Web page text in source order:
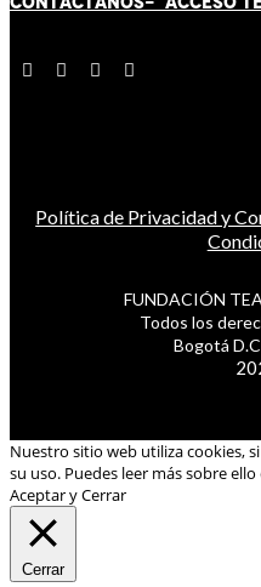
Política de Privacidad y
FUNDACIÓN
Todos los
Bogotá
Nuestro sitio web utiliza cookies,
su uso. Puedes leer más sobre
Aceptar y Cerrar
Cerrar